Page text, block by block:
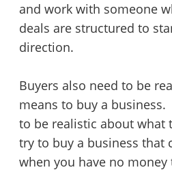
and work with someone
deals are structured to
direction.
Buyers also need to be
means to buy a
to be realistic about
try to buy a business that
when you have no
Unsaved
You have unsaved
want to leave this page?